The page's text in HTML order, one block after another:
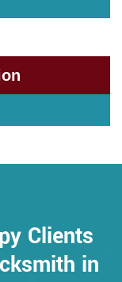
Clients
in